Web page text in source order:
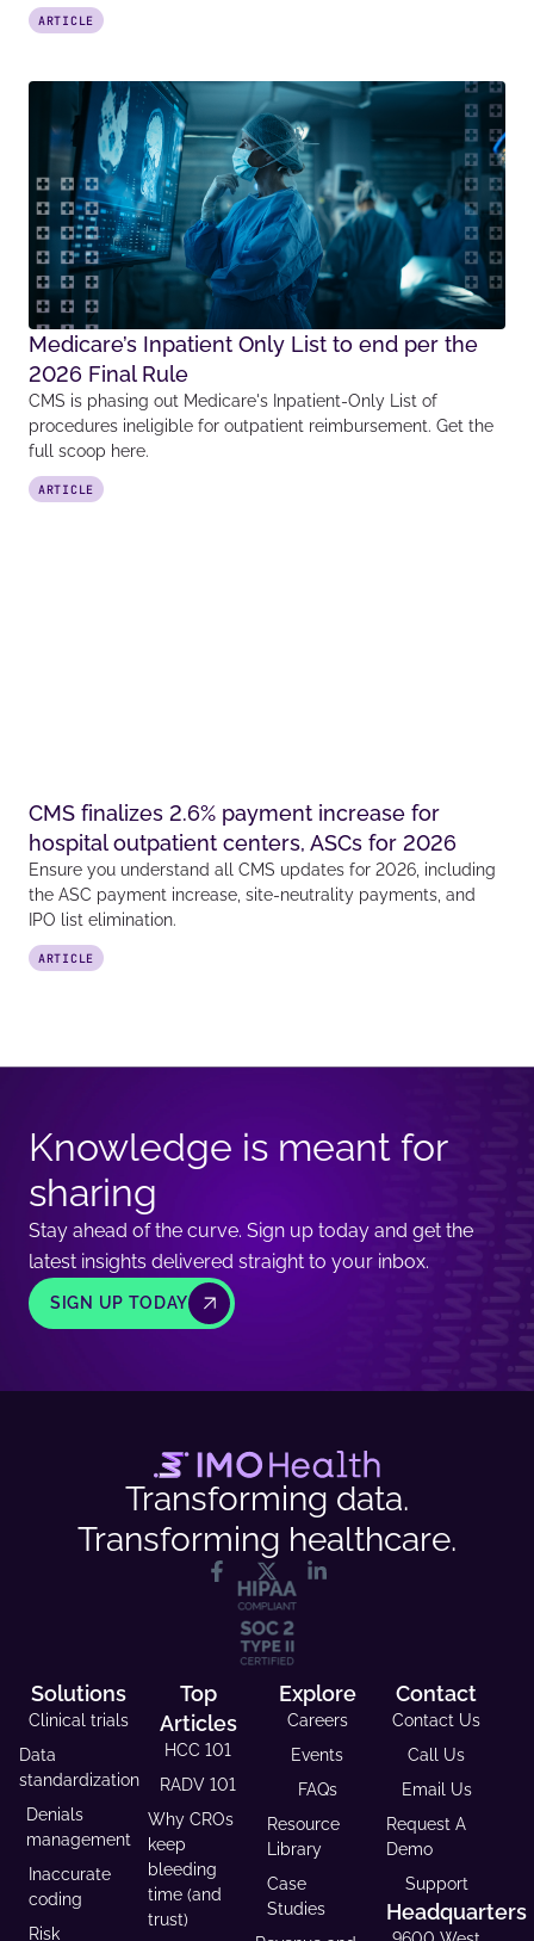
ARTICLE
Medicare’s Inpatient Only List to end per the
2026 Final Rule
CMS is phasing out Medicare's Inpatient-Only List of
procedures ineligible for outpatient reimbursement. Get the
full scoop here.
ARTICLE
CMS finalizes 2.6% payment increase for
hospital outpatient centers, ASCs for 2026
Ensure you understand all CMS updates for 2026, including
the ASC payment increase, site-neutrality payments, and
IPO list elimination.
ARTICLE
Knowledge is meant for
sharing
Stay ahead of the curve. Sign up today and get the
latest insights delivered straight to your inbox.
SIGN UP TODAY
Transforming data.
Transforming healthcare.
Solutions
Clinical trials
Data
standardization
Denials
management
Inaccurate
coding
Risk
Top
Articles
HCC 101
RADV 101
Why CROs
keep
bleeding
time (and
trust)
Explore
Careers
Events
FAQs
Resource
Library
Case
Studies
Contact
Contact Us
Call Us
Email Us
Request A
Demo
Support
Headquarters